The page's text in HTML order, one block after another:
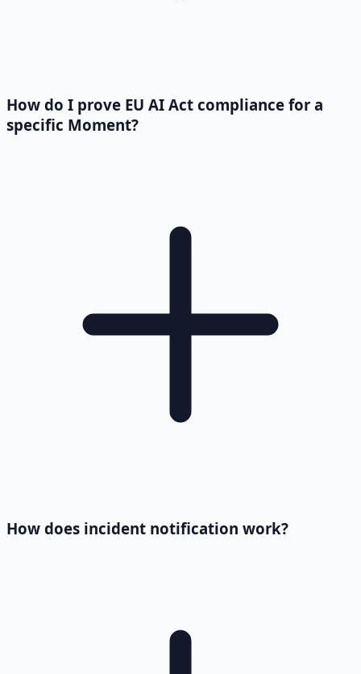
How do I prove EU AI Act compliance for a
specific Moment?
How does incident notification work?